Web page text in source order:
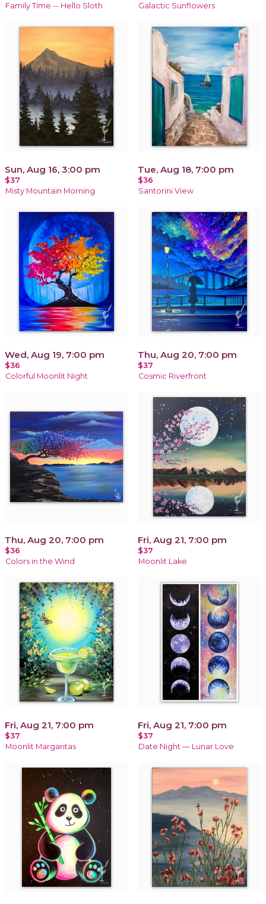
Family Time -- Hello Sloth Galactic Sunflowers
Sun, Aug 16, 3:00 pm
$37
Misty Mountain Morning
Tue, Aug 18, 7:00 pm
$36
Santorini View
Wed, Aug 19, 7:00 pm
$36
Colorful Moonlit Night
Thu, Aug 20, 7:00 pm
$37
Cosmic Riverfront
Thu, Aug 20, 7:00 pm
$36
Colors in the Wind
Fri, Aug 21, 7:00 pm
$37
Moonlit Lake
Fri, Aug 21, 7:00 pm
$37
Moonlit Margaritas
Fri, Aug 21, 7:00 pm
$37
Date Night — Lunar Love